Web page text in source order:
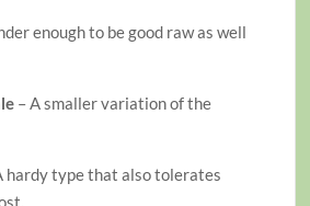
enough to be good raw as well
– A smaller variation of the
hardy type that also tolerates